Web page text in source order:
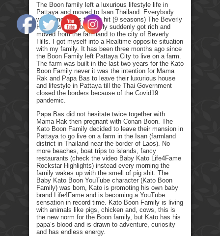
The Boon family left a luxurious lifestyle life in
Pattaya and moved to Isan Thailand. Everybody
who remembers the Tv hit (9 seasons) The Beverly
Hillbillies, the poor family suddenly got rich and
moved from the farmland to the city of Beverly
Hills. I got myself into a Realtime opposite situation
with my family. It has been three months ago since
the Boon Family left Pattaya City to live on a farm.
The farm was built in the last two years for the Kato
Boon Family never it was the intention for Mama
Rak and Papa Bas to leave their luxurious house
and lifestyle in Pattaya till the Thai Government
closed the borders because of the Covid19
pandemic.
Papa Bas did not hesitate twice together with
Mama Rak then pregnant with Conan Boon. The
Kato Boon Family decided to leave their mansion in
Pattaya to go live on a farm in the Isan (farmland
district in Thailand near the border of Laos). No
more beaches, boat trips to islands, fancy
restaurants (check the video Baby Kato Life4Fame
Rockstar Highlights) instead every morning the
family wakes up with the smell of pig shit. The
Baby Kato Boon YouTube character (Kato Boon
Family) was born, Kato is promoting his own baby
brand Life4Fame and is becoming a YouTube
sensation in record time. Kato Boon Family is living
with animals like pigs, chicken and, cows, this is
the new norm for the Boon family, but Kato has his
papa’s blood and is drawn to adventure, curiosity
and has endless energy.